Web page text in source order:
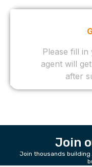
Join
Join thousands